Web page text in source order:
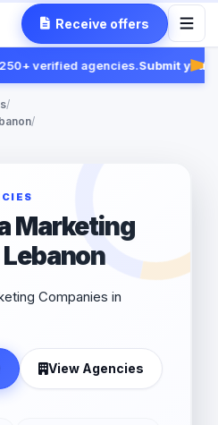
Receive offers
verified agencies.Submit your
/
/
Marketing
Companies in
View Agencies